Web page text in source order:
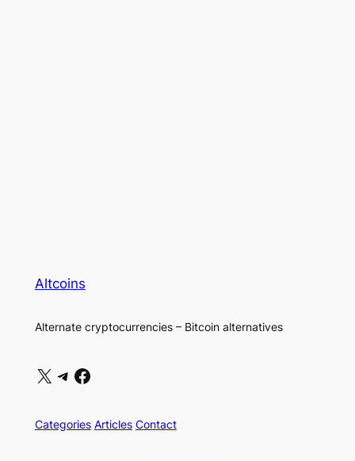
Altcoins
Alternate cryptocurrencies – Bitcoin alternatives
X Telegram Facebook
Categories Articles Contact